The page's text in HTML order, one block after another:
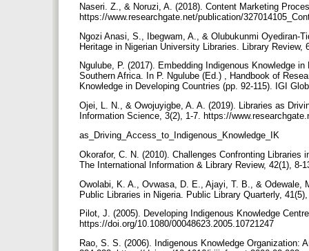
Naseri. Z., & Noruzi, A. (2018). Content Marketing
https://www.researchgate.net/publication/
Ngozi Anasi, S., Ibegwam, A., & Olubukunmi Oyediran-
Heritage in Nigerian University Libraries. Library
Ngulube, P. (2017). Embedding Indigenous Knowledge
Southern Africa. In P. Ngulube (Ed.) , Handbook of
Knowledge in Developing Countries (pp. 92-115). IGI
Ojei, L. N., & Owojuyigbe, A. A. (2019). Libraries as
Information Science, 3(2), 1-7. https://
as_Driving_Access_to_Indigenous_Knowledge_IK
Okorafor, C. N. (2010). Challenges Confronting
The International Information & Library Review, 42(1),
Owolabi, K. A., Ovwasa, D. E., Ajayi, T. B., & Odewale,
Public Libraries in Nigeria. Public Library Quarterly,
Pilot, J. (2005). Developing Indigenous Knowledge
https://doi.org/10.1080/00048623.2005.10721247
Rao, S. S. (2006). Indigenous Knowledge Organization: